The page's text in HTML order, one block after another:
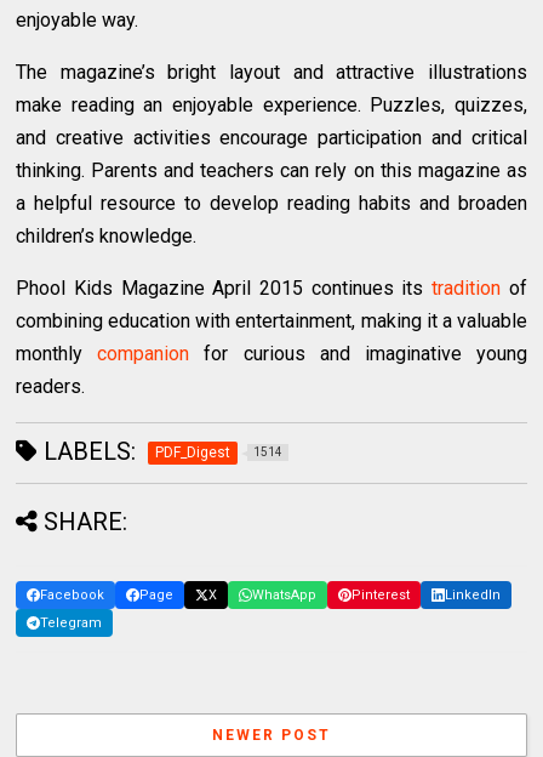
enjoyable way.
The magazine’s bright layout and attractive illustrations
make reading an enjoyable experience. Puzzles, quizzes,
and creative activities encourage participation and critical
thinking. Parents and teachers can rely on this magazine as
a helpful resource to develop reading habits and broaden
children’s knowledge.
Phool Kids Magazine April 2015 continues its traditionof
combining education with entertainment, making it a valuable
monthlycompanion for curious and imaginative young
readers.
LABELS: PDF_Digest 1514
SHARE:
Facebook Page X WhatsApp Pinterest
LinkedIn
Telegram
NEWER POST